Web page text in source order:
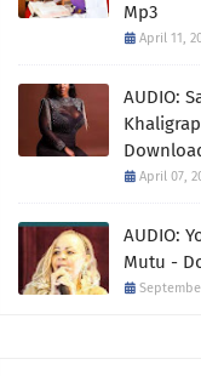
Mp3
April 11,
AUDIO:
April 07,
AUDIO:
Mutu -